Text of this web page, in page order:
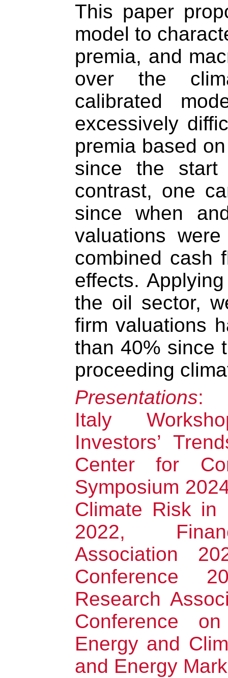
This paper
model to
premia, and
over the
calibrated
excessively
premia based
since the
contrast, one
since when
valuations
combined cash
effects.
the oil sector,
firm valuations
than 40% since
proceeding
Presentations:
Italy
Investors’
Center for
Symposium
Climate Risk in
2022,
Association
Conference
Research
Conference
Energy and
and Energy